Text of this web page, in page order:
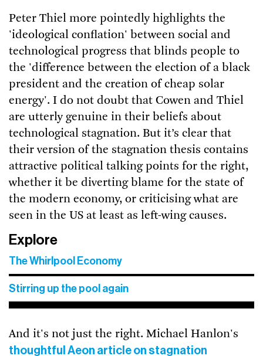
Peter Thiel more pointedly highlights the
'ideological conflation' between social and
technological progress that blinds people to
the 'difference between the election of a black
president and the creation of cheap solar
energy'. I do not doubt that Cowen and Thiel
are utterly genuine in their beliefs about
technological stagnation. But it’s clear that
their version of the stagnation thesis contains
attractive political talking points for the right,
whether it be diverting blame for the state of
the modern economy, or criticising what are
seen in the US at least as left-wing causes.
Explore
The Whirlpool Economy
Stirring up the pool again
And it's not just the right. Michael Hanlon's
thoughtful Aeon article on stagnation